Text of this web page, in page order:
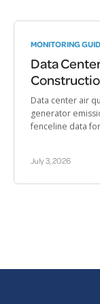
MONITORING
Data
Data center air
generator
fenceline data
July 3, 2026